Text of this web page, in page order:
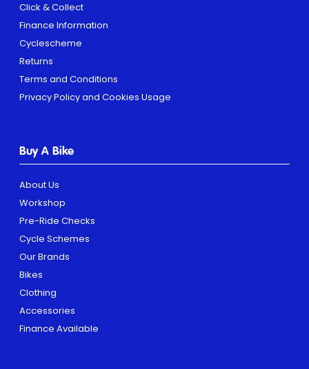
Click & Collect
Finance Information
Cyclescheme
Returns
Terms and Conditions
Privacy Policy and Cookies Usage
Buy A Bike
About Us
Workshop
Pre-Ride Checks
Cycle Schemes
Our Brands
Bikes
Clothing
Accessories
Finance Available